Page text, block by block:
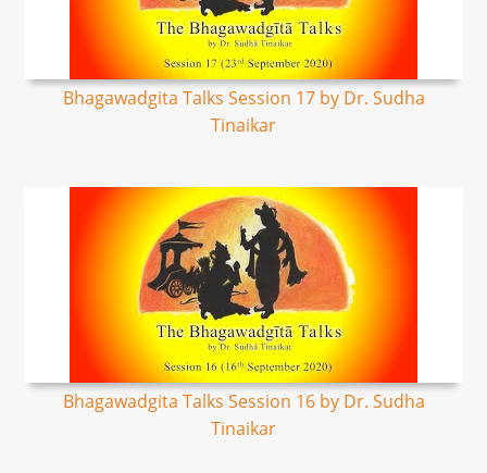
Bhagawadgita Talks Session 17 by Dr. Sudha
Tinaikar
Bhagawadgita Talks Session 16 by Dr. Sudha
Tinaikar